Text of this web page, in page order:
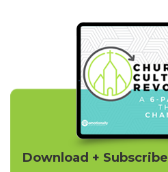
Download + Subscribe